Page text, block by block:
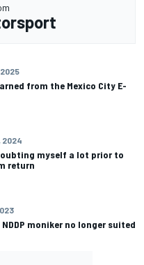
from the Mexico City E-
2024
myself a lot prior to
return
moniker no longer suited